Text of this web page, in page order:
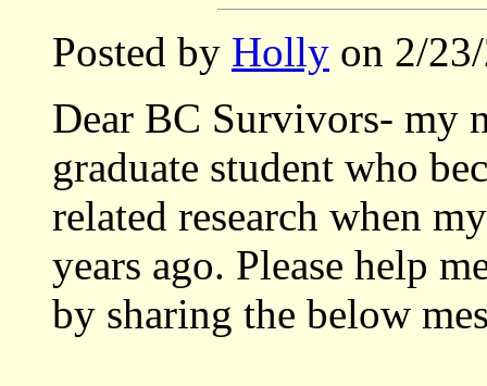
Posted by Holly on 2/
Dear BC Survivors- my
graduate student who
related research when
years ago. Please help
by sharing the below